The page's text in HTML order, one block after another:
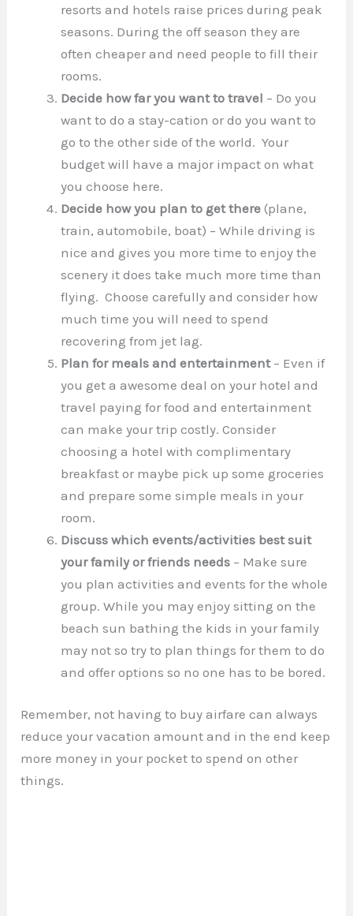
resorts and hotels raise prices during peak
seasons. During the off season they are
often cheaper and need people to fill their
rooms.
Decide how far you want to travel – Do you
want to do a stay-cation or do you want to
go to the other side of the world. Your
budget will have a major impact on what
you choose here.
Decide how you plan to get there (plane,
train, automobile, boat) – While driving is
nice and gives you more time to enjoy the
scenery it does take much more time than
flying. Choose carefully and consider how
much time you will need to spend
recovering from jet lag.
Plan for meals and entertainment – Even if
you get a awesome deal on your hotel and
travel paying for food and entertainment
can make your trip costly. Consider
choosing a hotel with complimentary
breakfast or maybe pick up some groceries
and prepare some simple meals in your
room.
Discuss which events/activities best suit
your family or friends needs – Make sure
you plan activities and events for the whole
group. While you may enjoy sitting on the
beach sun bathing the kids in your family
may not so try to plan things for them to do
and offer options so no one has to be bored.
Remember, not having to buy airfare can always
reduce your vacation amount and in the end keep
more money in your pocket to spend on other
things.